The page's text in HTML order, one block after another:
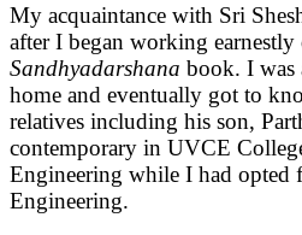
My acquaintance with Sri
after I began working earnestly
Sandhyadarshana book. I was
home and eventually got to
relatives including his son,
contemporary in UVCE
Engineering while I had opted
Engineering.